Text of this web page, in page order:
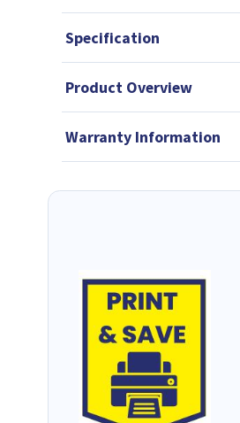
Specification
Product Overview
Warranty Information